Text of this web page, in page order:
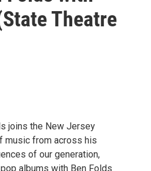
Theatre
joins the New Jersey
music from across his
of our generation,
albums with Ben Folds